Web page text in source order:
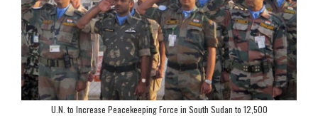
U.N. to Increase Peacekeeping Force in South Sudan to 12,500